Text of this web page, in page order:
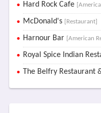
Hard Rock Cafe
McDonald's [Restaurant]
Harnour Bar [American
Royal Spice Indian
The Belfry Restaurant